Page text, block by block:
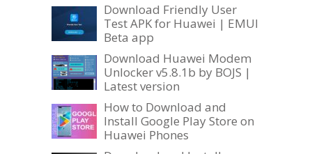
Download Friendly User
Test APK for Huawei | EMUI
Beta app
Download Huawei Modem
Unlocker v5.8.1b by BOJS |
Latest version
How to Download and
Install Google Play Store on
Huawei Phones